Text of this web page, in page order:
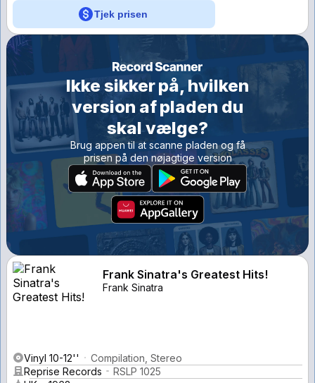
Tjek prisen
Ikke sikker på, hvilken
version af pladen du
skal vælge?
Brug appen til at scanne pladen og få
prisen på den nøjagtige version
Frank Sinatra's Greatest Hits!
Frank Sinatra
Vinyl 10-12''
Compilation, Stereo
Reprise Records
RSLP 1025